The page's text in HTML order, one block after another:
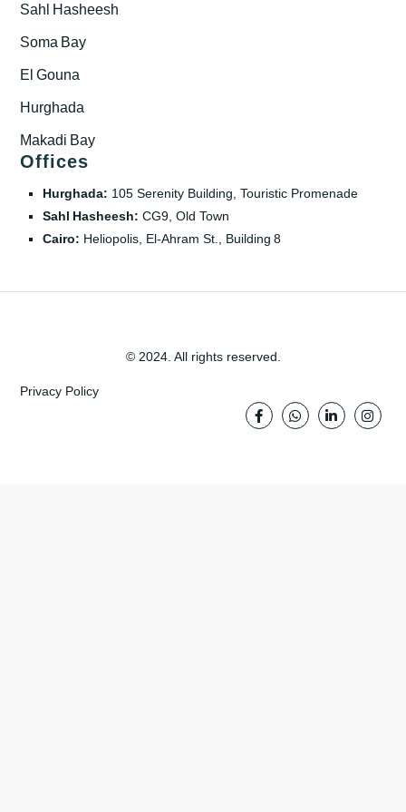
Sahl Hasheesh
Soma Bay
El Gouna
Hurghada
Makadi Bay
Offices
Hurghada: 105 Serenity Building, Touristic Promenade
Sahl Hasheesh: CG9, Old Town
Cairo: Heliopolis, El‑Ahram St., Building 8
© 2024. All rights reserved.
Privacy Policy